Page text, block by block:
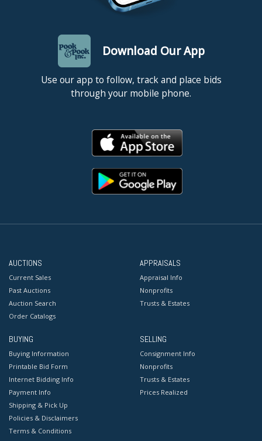
Download Our App
Use our app to follow, track and place bids
through your mobile phone.
AUCTIONS
Current Sales
Past Auctions
Auction Search
Order Catalogs
APPRAISALS
Appraisal Info
Nonprofits
Trusts & Estates
BUYING
Buying Information
Printable Bid Form
Internet Bidding Info
Payment Info
Shipping & Pick Up
Policies & Disclaimers
Terms & Conditions
SELLING
Consignment Info
Nonprofits
Trusts & Estates
Prices Realized